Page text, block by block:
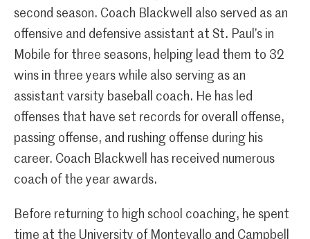
second season. Coach Blackwell also served as an
offensive and defensive assistant at St. Paul’s in
Mobile for three seasons, helping lead them to 32
wins in three years while also serving as an
assistant varsity baseball coach. He has led
offenses that have set records for overall offense,
passing offense, and rushing offense during his
career. Coach Blackwell has received numerous
coach of the year awards.
Before returning to high school coaching, he spent
time at the University of Montevallo and Campbell